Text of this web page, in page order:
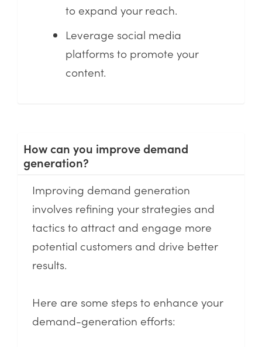
to expand your reach.
Leverage social media
platforms to promote your
content.
How can you improve demand
generation?
Improving demand generation
involves refining your strategies and
tactics to attract and engage more
potential customers and drive better
results.
Here are some steps to enhance your
demand-generation efforts: